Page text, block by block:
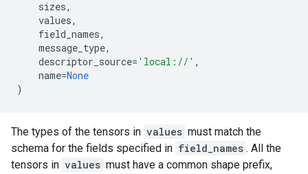
sizes,
values,
field_names,
message_type,
descriptor_source= 'local://' ,
name=None
)
The types of the tensors in values must match the
schema for the fields specified in field_names . All the
tensors in values must have a common shape prefix,